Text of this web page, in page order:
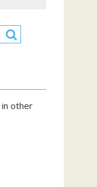
in other